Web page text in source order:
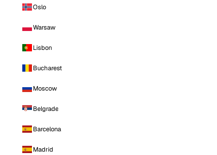
Oslo
Warsaw
Lisbon
Bucharest
Moscow
Belgrade
Barcelona
Madrid